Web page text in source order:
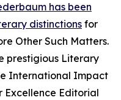
has been
distinctions for
Other Such Matters.
prestigious Literary
International Impact
Excellence Editorial